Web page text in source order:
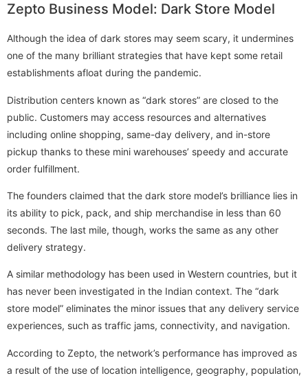
Zepto Business Model: Dark Store Model
Although the idea of dark stores may seem scary, it undermines
one of the many brilliant strategies that have kept some retail
establishments afloat during the pandemic.
Distribution centers known as “dark stores” are closed to the
public. Customers may access resources and alternatives
including online shopping, same-day delivery, and in-store
pickup thanks to these mini warehouses’ speedy and accurate
order fulfillment.
The founders claimed that the dark store model’s brilliance lies in
its ability to pick, pack, and ship merchandise in less than 60
seconds. The last mile, though, works the same as any other
delivery strategy.
A similar methodology has been used in Western countries, but it
has never been investigated in the Indian context. The “dark
store model” eliminates the minor issues that any delivery service
experiences, such as traffic jams, connectivity, and navigation.
According to Zepto, the network’s performance has improved as
a result of the use of location intelligence, geography, population,